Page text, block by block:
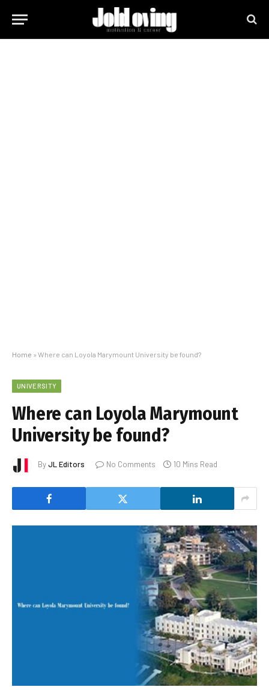
Home » Where can Loyola Marymount University be found?
UNIVERSITY
Where can Loyola Marymount
University be found?
ByJL Editors No Comments 10 Mins Read